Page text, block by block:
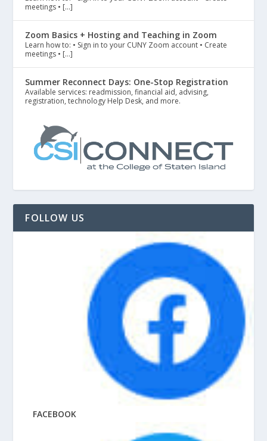
meetings • […]
Zoom Basics + Hosting and Teaching in Zoom
Learn how to: • Sign in to your CUNY Zoom account • Create
meetings • […]
Summer Reconnect Days: One-Stop Registration
Available services: readmission, financial aid, advising,
registration, technology Help Desk, and more.
FOLLOW US
FACEBOOK